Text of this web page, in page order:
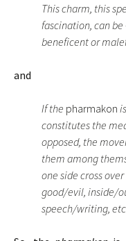
This charm, this
fascination, can
beneficent or
and
If the pharmakon
constitutes the
opposed, the
them among
one side cross
good/evil, inside/
speech/writing,